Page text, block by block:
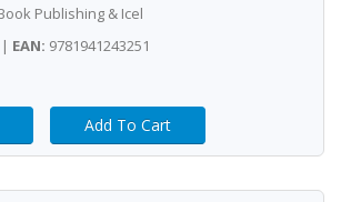
Publishing & Icel
EAN: 9781941243251
Add To Cart